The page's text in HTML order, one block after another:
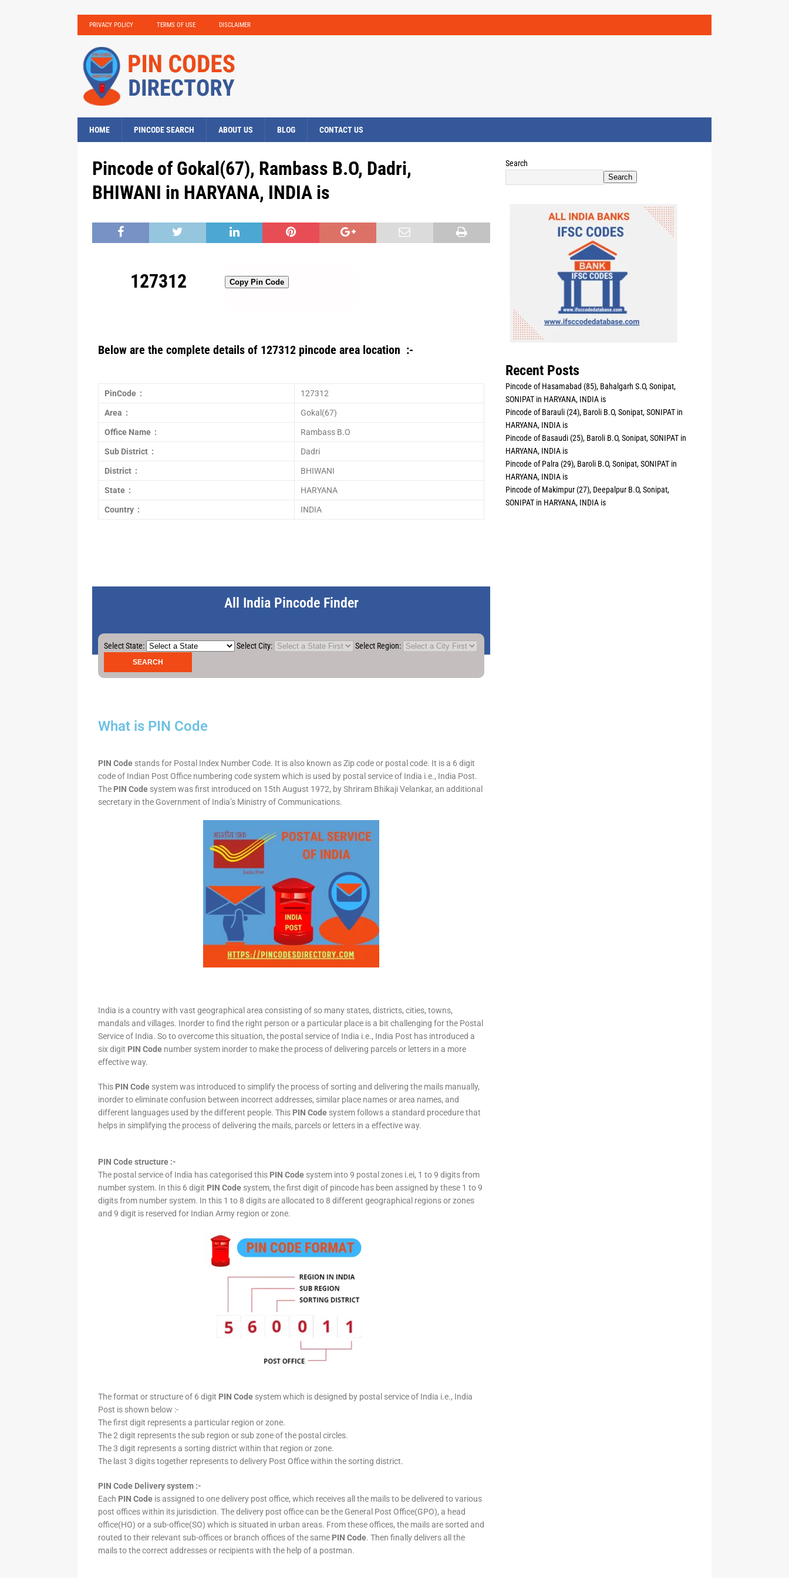
PRIVACY POLICY TERMS OF USE DISCLAIMER
HOME PINCODE SEARCH ABOUT US BLOG CONTACT US
Pincode of Gokal(67), Rambass B.O, Dadri,
BHIWANI in HARYANA, INDIA is
127312 Copy Pin Code
Below are the complete details of 127312 pincode area location :-
PinCode : 127312
Area : Gokal(67)
Office Name : Rambass B.O
Sub District : Dadri
District : BHIWANI
State : HARYANA
Country : INDIA
All India Pincode Finder
Select State: Select City: Select Region:
What is PIN Code
PIN Code stands for Postal Index Number Code. It is also known as Zip code or postal code. It is a 6 digit
code of Indian Post Office numbering code system which is used by postal service of India i.e., India Post.
The PIN Code system was first introduced on 15th August 1972, by Shriram Bhikaji Velankar, an additional
secretary in the Government of India’s Ministry of Communications.
India is a country with vast geographical area consisting of so many states, districts, cities, towns,
mandals and villages. Inorder to find the right person or a particular place is a bit challenging for the Postal
Service of India. So to overcome this situation, the postal service of India i.e., India Post has introduced a
six digit PIN Code number system inorder to make the process of delivering parcels or letters in a more
effective way.
This PIN Code system was introduced to simplify the process of sorting and delivering the mails manually,
inorder to eliminate confusion between incorrect addresses, similar place names or area names, and
different languages used by the different people. This PIN Code system follows a standard procedure that
helps in simplifying the process of delivering the mails, parcels or letters in a effective way.
PIN Code structure :-
The postal service of India has categorised this PIN Code system into 9 postal zones i.ei, 1 to 9 digits from
number system. In this 6 digit PIN Code system, the first digit of pincode has been assigned by these 1 to 9
digits from number system. In this 1 to 8 digits are allocated to 8 different geographical regions or zones
and 9 digit is reserved for Indian Army region or zone.
The format or structure of 6 digit PIN Code system which is designed by postal service of India i.e., India
Post is shown below :-
The first digit represents a particular region or zone.
The 2 digit represents the sub region or sub zone of the postal circles.
The 3 digit represents a sorting district within that region or zone.
The last 3 digits together represents to delivery Post Office within the sorting district.
PIN Code Delivery system :-
Each PIN Code is assigned to one delivery post office, which receives all the mails to be delivered to various
post offices within its jurisdiction. The delivery post office can be the General Post Office(GPO), a head
office(HO) or a sub-office(SO) which is situated in urban areas. From these offices, the mails are sorted and
routed to their relevant sub-offices or branch offices of the same PIN Code. Then finally delivers all the
mails to the correct addresses or recipients with the help of a postman.
Search
Search
Recent Posts
Pincode of Hasamabad (85), Bahalgarh S.O, Sonipat,
SONIPAT in HARYANA, INDIA is
Pincode of Barauli (24), Baroli B.O, Sonipat, SONIPAT in
HARYANA, INDIA is
Pincode of Basaudi (25), Baroli B.O, Sonipat, SONIPAT in
HARYANA, INDIA is
Pincode of Palra (29), Baroli B.O, Sonipat, SONIPAT in
HARYANA, INDIA is
Pincode of Makimpur (27), Deepalpur B.O, Sonipat,
SONIPAT in HARYANA, INDIA is